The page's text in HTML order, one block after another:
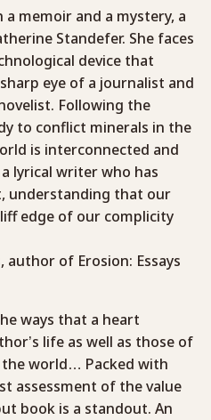
memoir and a mystery, a
Standefer. She faces
device that
eye of a journalist and
Following the
to conflict minerals in the
is interconnected and
lyrical writer who has
understanding that our
edge of our complicity
of Erosion: Essays
ways that a heart
life as well as those of
world… Packed with
assessment of the value
book is a standout. An